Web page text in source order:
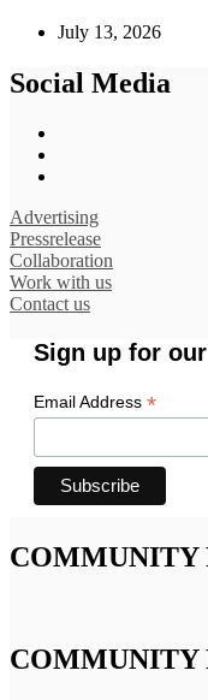
July 13, 2026
Social Media
Advertising
Pressrelease
Collaboration
Work with us
Contact us
Sign up for
Email Address *
COMMUNITY
COMMUNITY